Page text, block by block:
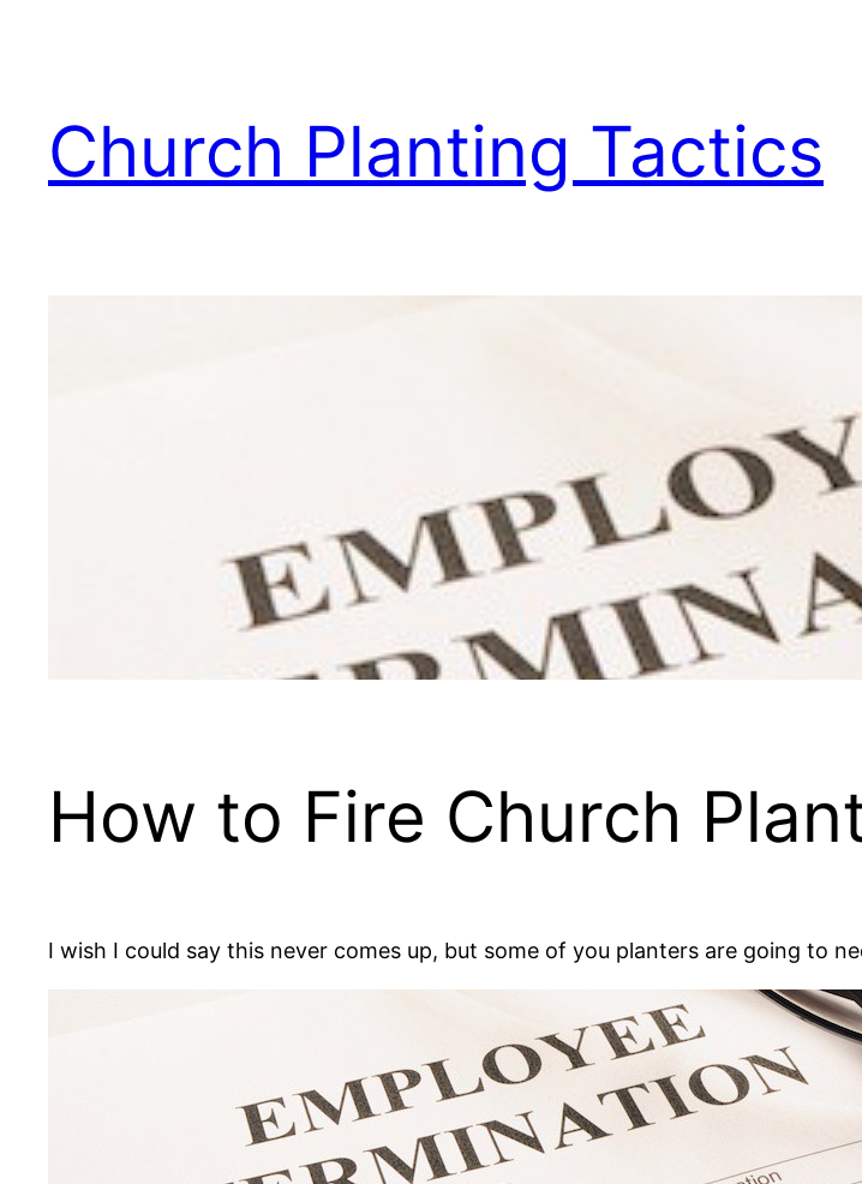
Church Planting Tactics
How to Fire Church
I wish I could say this never comes up, but some of you planters are going to